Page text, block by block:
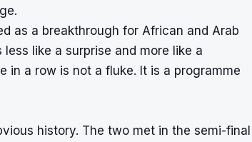
as a breakthrough for African and Arab
like a surprise and more like a
in a row is not a fluke. It is a programme
history. The two met in the semi-final